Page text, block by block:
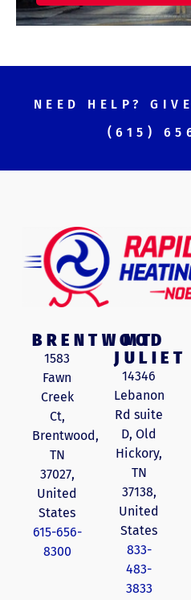
NEED HELP?
(615)
BRENTWOOD
1583
Fawn
Creek
Ct,
Brentwood,
TN
37027,
United
States
615-656-
8300
MT
JULIET
14346
Lebanon
Rd suite
D, Old
Hickory,
TN
37138,
United
States
833-
483-
3833